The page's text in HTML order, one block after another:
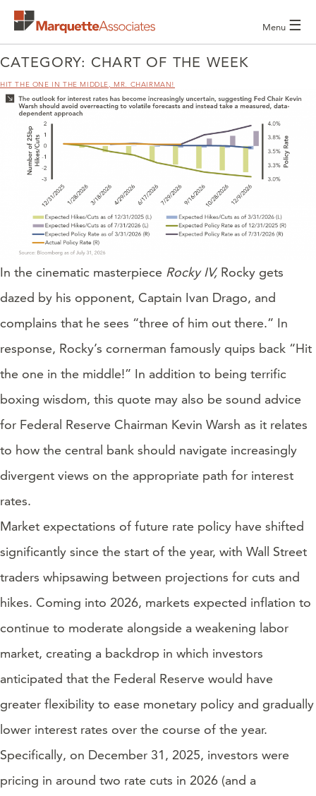
Menu ☰
CATEGORY: CHART OF THE WEEK
HIT THE ONE IN THE MIDDLE, MR. CHAIRMAN!
In the cinematic masterpiece Rocky IV, Rocky gets
dazed by his opponent, Captain Ivan Drago, and
complains that he sees “three of him out there.” In
response, Rocky’s cornerman famously quips back “Hit
the one in the middle!” In addition to being terrific
boxing wisdom, this quote may also be sound advice
for Federal Reserve Chairman Kevin Warsh as it relates
to how the central bank should navigate increasingly
divergent views on the appropriate path for interest
rates.
Market expectations of future rate policy have shifted
significantly since the start of the year, with Wall Street
traders whipsawing between projections for cuts and
hikes. Coming into 2026, markets expected inflation to
continue to moderate alongside a weakening labor
market, creating a backdrop in which investors
anticipated that the Federal Reserve would have
greater flexibility to ease monetary policy and gradually
lower interest rates over the course of the year.
Specifically, on December 31, 2025, investors were
pricing in around two rate cuts in 2026 (and a